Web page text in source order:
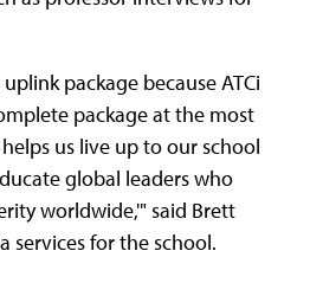
package because ATCi
package at the most
us live up to our school
global leaders who
worldwide,'" said Brett
services for the school.